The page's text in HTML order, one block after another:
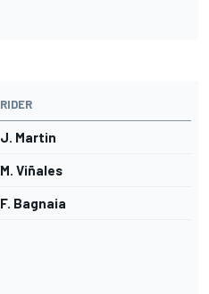
RIDER
J. Martin
M. Viñales
F. Bagnaia